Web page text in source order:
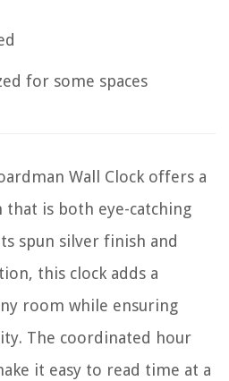
for some spaces
Wall Clock offers a
is both eye-catching
spun silver finish and
this clock adds a
room while ensuring
The coordinated hour
it easy to read time at a